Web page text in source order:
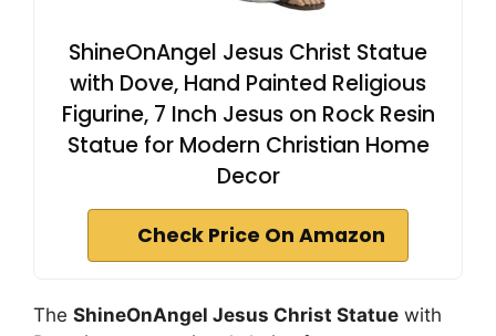
ShineOnAngel Jesus Christ Statue
with Dove, Hand Painted Religious
Figurine, 7 Inch Jesus on Rock Resin
Statue for Modern Christian Home
Decor
Check Price On Amazon
The ShineOnAngel Jesus Christ Statue with